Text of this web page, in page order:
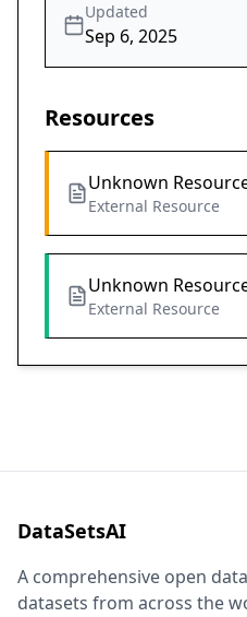
Updated
Sep 6, 2025
Resources
Unknown
External Resource
Unknown
External Resource
DataSetsAI
A comprehensive open
datasets from across the